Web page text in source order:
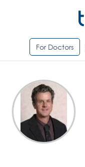
For Doctors